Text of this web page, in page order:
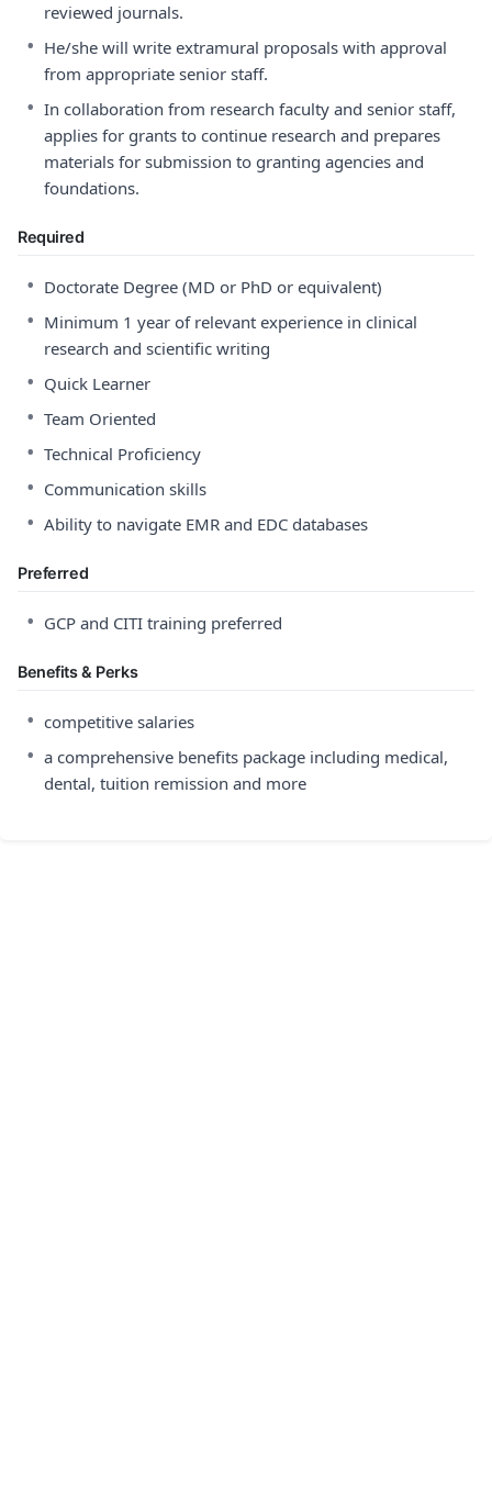
reviewed journals.
• He/she will write extramural proposals with approval
from appropriate senior staff.
• In collaboration from research faculty and senior staff,
applies for grants to continue research and prepares
materials for submission to granting agencies and
foundations.
Required
• Doctorate Degree (MD or PhD or equivalent)
• Minimum 1 year of relevant experience in clinical
research and scientific writing
• Quick Learner
• Team Oriented
• Technical Proficiency
• Communication skills
• Ability to navigate EMR and EDC databases
Preferred
• GCP and CITI training preferred
Benefits & Perks
• competitive salaries
• a comprehensive benefits package including medical,
dental, tuition remission and more